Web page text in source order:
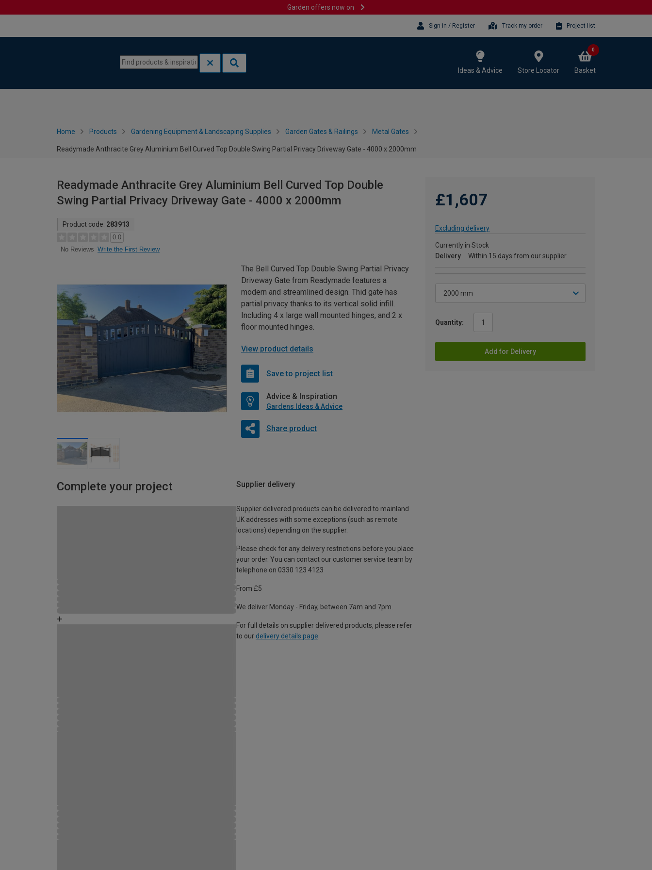
Garden offers now on
Sign-in / Register Track my order Project list
Ideas & Advice Store Locator Basket
0
Home Products Gardening Equipment & Landscaping Supplies Garden Gates & Railings Metal Gates
Readymade Anthracite Grey Aluminium Bell Curved Top Double Swing Partial Privacy Driveway Gate - 4000 x 2000mm
Readymade Anthracite Grey Aluminium Bell Curved Top Double
Swing Partial Privacy Driveway Gate - 4000 x 2000mm
Product code: 283913
0.0
No Reviews Write the First Review
£1,607
Excluding delivery
Currently in Stock
Delivery
Within 15 days from our supplier
Quantity:
Add for Delivery
The Bell Curved Top Double Swing Partial Privacy
Driveway Gate from Readymade features a
modern and streamlined design. Thid gate has
partial privacy thanks to its vertical solid infill.
Including 4 x large wall mounted hinges, and 2 x
floor mounted hinges.
View product details
Save to project list
Advice & Inspiration
Gardens Ideas & Advice
Share product
Complete your project Supplier delivery
Supplier delivered products can be delivered to mainland
UK addresses with some exceptions (such as remote
locations) depending on the supplier.
Please check for any delivery restrictions before you place
your order. You can contact our customer service team by
telephone on 0330 123 4123
From £5
We deliver Monday - Friday, between 7am and 7pm.
For full details on supplier delivered products, please refer
to our delivery details page